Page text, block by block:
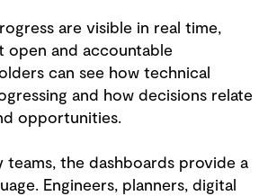
are visible in real time,
open and accountable
can see how technical
and how decisions relate
opportunities.
teams, the dashboards provide a
Engineers, planners, digital